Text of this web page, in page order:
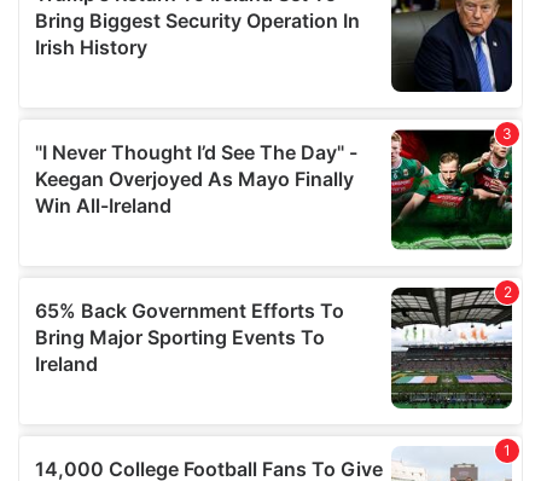
provide social media features and to analyse our traffic.
We also share information about your use of our site with
our social media, advertising and analytics partners who
provided to them or that they’ve collected from your use
of their services.